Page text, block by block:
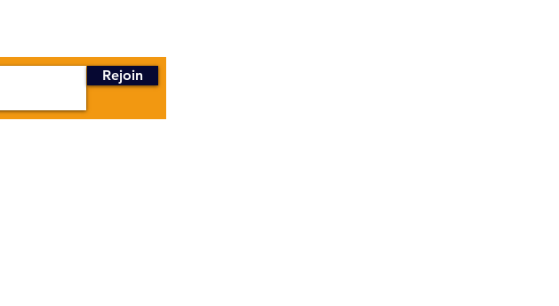
Rejoin